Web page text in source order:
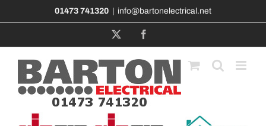
01473 741320 info@bartonelectrical.net